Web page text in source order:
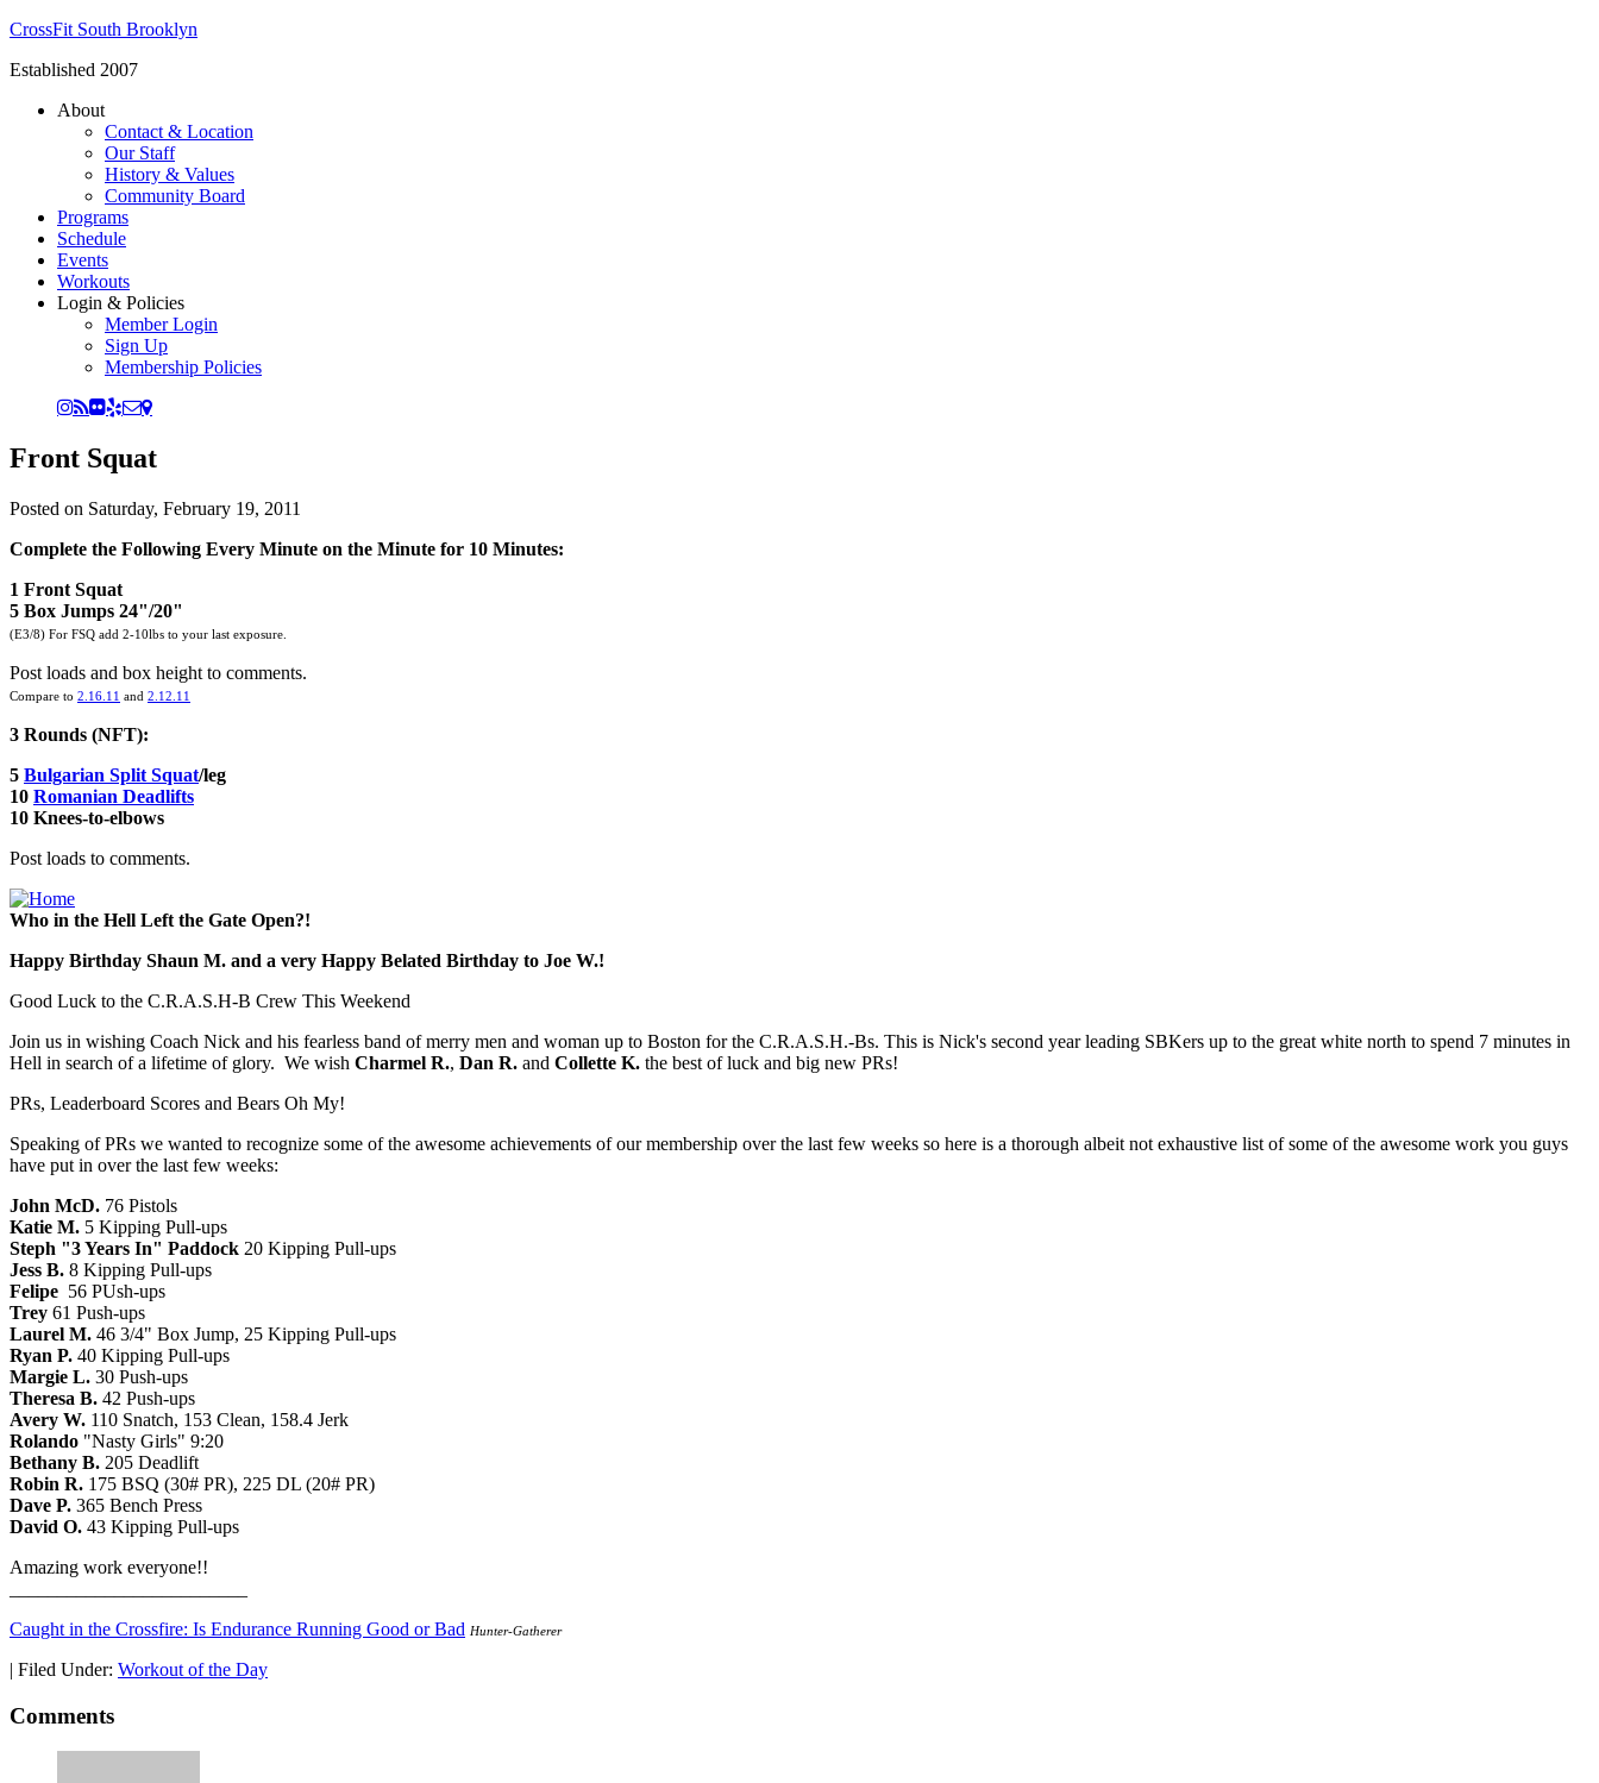
CrossFit South Brooklyn
Established 2007
About
Contact & Location
Our Staff
History & Values
Community Board
Programs
Schedule
Events
Workouts
Login & Policies
Member Login
Sign Up
Membership Policies
Front Squat
Posted on Saturday, February 19, 2011
Complete the Following Every Minute on the Minute for 10 Minutes:
1 Front Squat
5 Box Jumps 24"/20"
(E3/8) For FSQ add 2-10lbs to your last exposure.
Post loads and box height to comments.
Compare to 2.16.11 and 2.12.11
3 Rounds (NFT):
5 Bulgarian Split Squat/leg
10 Romanian Deadlifts
10 Knees-to-elbows
Post loads to comments.
Who in the Hell Left the Gate Open?!
Happy Birthday Shaun M. and a very Happy Belated Birthday to Joe W.!
Good Luck to the C.R.A.S.H-B Crew This Weekend
Join us in wishing Coach Nick and his fearless band of merry men and woman up to Boston for the C.R.A.S.H.-Bs. This is Nick's second year leading SBKers up to the great white north to spend 7 minutes in
Hell in search of a lifetime of glory. We wish Charmel R., Dan R. and Collette K. the best of luck and big new PRs!
PRs, Leaderboard Scores and Bears Oh My!
Speaking of PRs we wanted to recognize some of the awesome achievements of our membership over the last few weeks so here is a thorough albeit not exhaustive list of some of the awesome work you guys
have put in over the last few weeks:
John McD. 76 Pistols
Katie M. 5 Kipping Pull-ups
Steph "3 Years In" Paddock 20 Kipping Pull-ups
Jess B. 8 Kipping Pull-ups
Felipe 56 PUsh-ups
Trey 61 Push-ups
Laurel M. 46 3/4" Box Jump, 25 Kipping Pull-ups
Ryan P. 40 Kipping Pull-ups
Margie L. 30 Push-ups
Theresa B. 42 Push-ups
Avery W. 110 Snatch, 153 Clean, 158.4 Jerk
Rolando "Nasty Girls" 9:20
Bethany B. 205 Deadlift
Robin R. 175 BSQ (30# PR), 225 DL (20# PR)
Dave P. 365 Bench Press
David O. 43 Kipping Pull-ups
Amazing work everyone!!
Caught in the Crossfire: Is Endurance Running Good or Bad Hunter-Gatherer
| Filed Under: Workout of the Day
Comments